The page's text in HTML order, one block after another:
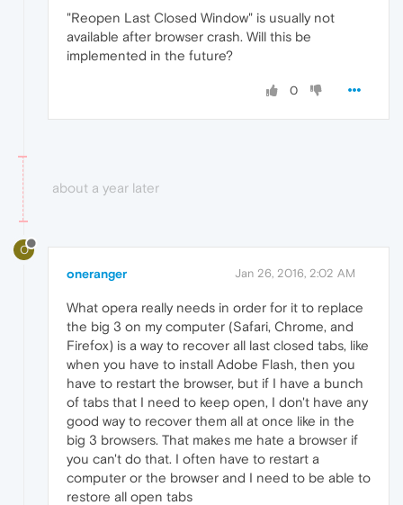
"Reopen Last Closed Window" is usually not
available after browser crash. Will this be
implemented in the future?
0
about a year later
O
oneranger Jan 26, 2016, 2:02 AM
What opera really needs in order for it to replace
the big 3 on my computer (Safari, Chrome, and
Firefox) is a way to recover all last closed tabs, like
when you have to install Adobe Flash, then you
have to restart the browser, but if I have a bunch
of tabs that I need to keep open, I don't have any
good way to recover them all at once like in the
big 3 browsers. That makes me hate a browser if
you can't do that. I often have to restart a
computer or the browser and I need to be able to
restore all open tabs